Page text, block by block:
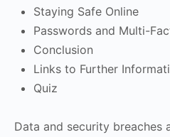
Staying Safe Online
Passwords and Multi-
Conclusion
Links to Further
Quiz
Data and security breaches